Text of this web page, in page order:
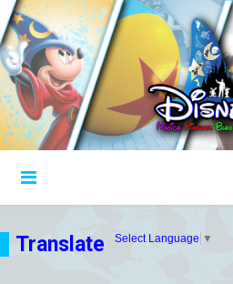
Translate Select Language ▼